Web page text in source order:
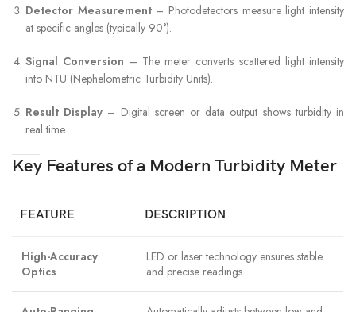
Detector Measurement– Photodetectors measure light intensity
at specific angles (typically 90°).
Signal Conversion – The meter converts scattered light intensity
into NTU (Nephelometric Turbidity Units).
Result Display – Digital screen or data output shows turbidity in
real time.
Key Features of a Modern Turbidity Meter
FEATURE DESCRIPTION
High-Accuracy
Optics
LED or laser technology ensures stable
and precise readings.